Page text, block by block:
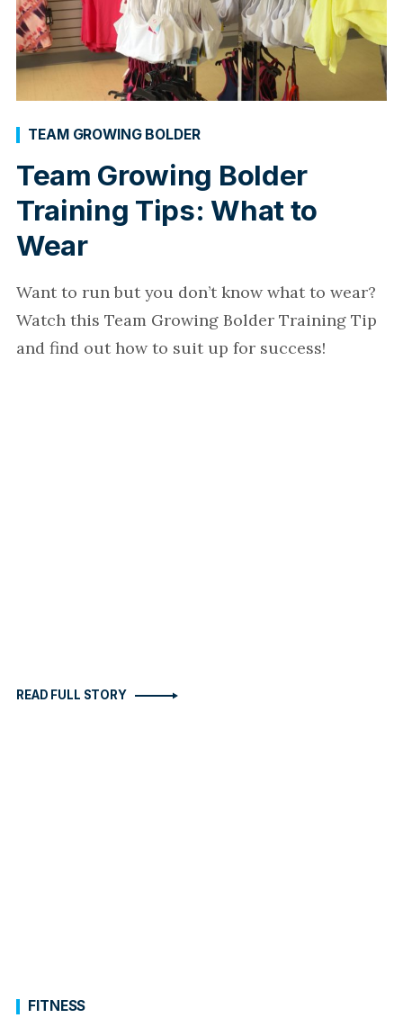
Team Growing Bolder
Training Tips: What to
Wear
TEAM GROWING BOLDER
Want to run but you don’t know what to wear?
Watch this Team Growing Bolder Training Tip
and find out how to suit up for success!
READ FULL STORY
FITNESS